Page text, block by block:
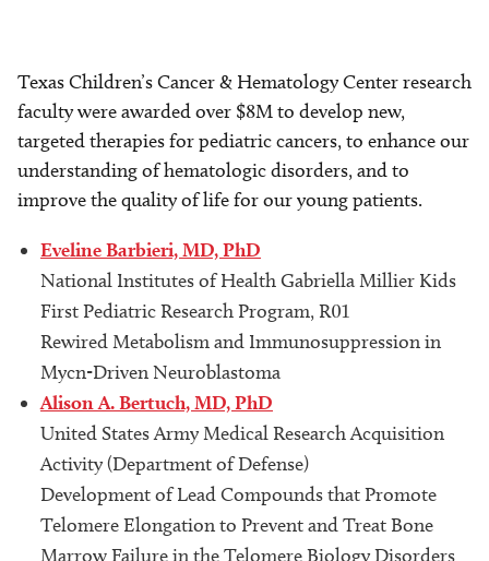
Texas Children’s Cancer & Hematology Center research
faculty were awarded over $8M to develop new,
targeted therapies for pediatric cancers, to enhance our
understanding of hematologic disorders, and to
improve the quality of life for our young patients.
Eveline Barbieri, MD, PhD
National Institutes of Health Gabriella Millier Kids
First Pediatric Research Program, R01
Rewired Metabolism and Immunosuppression in
Mycn-Driven Neuroblastoma
Alison A. Bertuch, MD, PhD
United States Army Medical Research Acquisition
Activity (Department of Defense)
Development of Lead Compounds that Promote
Telomere Elongation to Prevent and Treat Bone
Marrow Failure in the Telomere Biology Disorders